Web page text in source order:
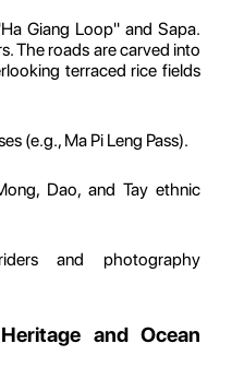
Giang Loop" and Sapa.
The roads are carved into
terraced rice fields
(e.g., Ma Pi Leng Pass).
Dao, and Tay ethnic
and photography
and Ocean